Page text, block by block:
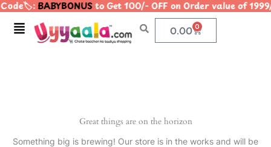
Skip
content
BABYBONUSto Get 100/- OFF on Order value of
Menu 0.00 0
Cart
Great things are on the horizon
Something big is brewing! Our store is in the works and will be